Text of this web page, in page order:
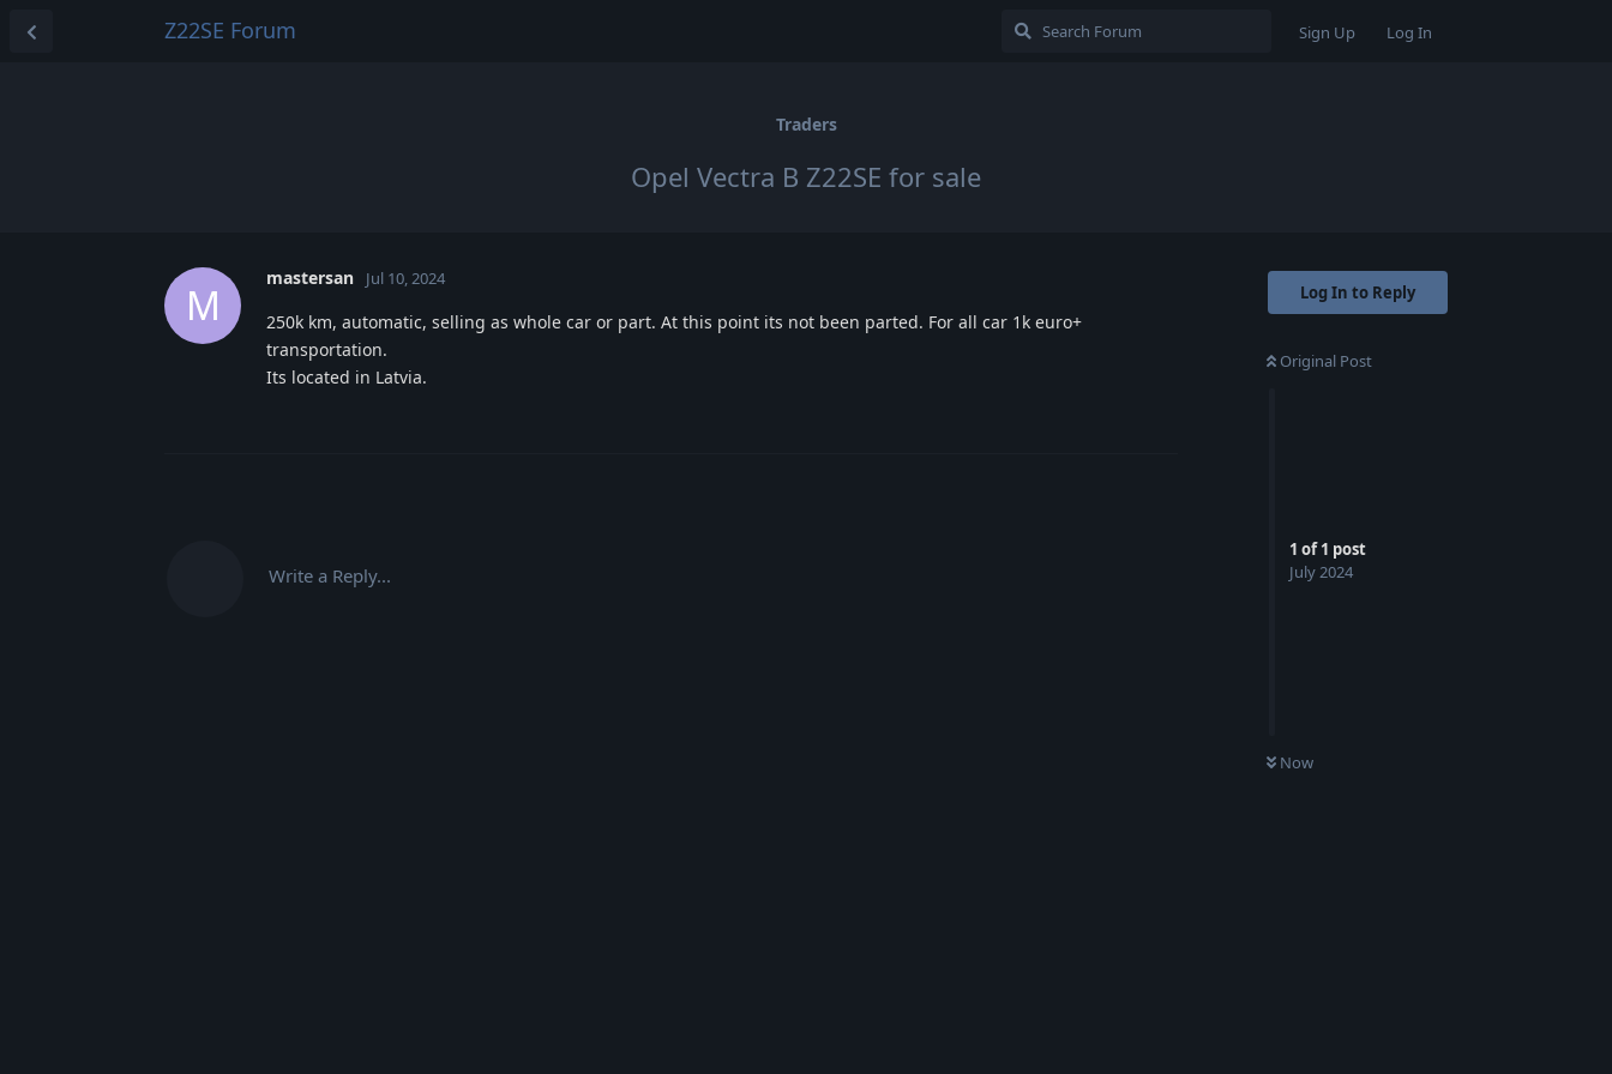
Z22SE Forum Sign Up Log In
Traders
Opel Vectra B Z22SE for sale
Log In to Reply
Original Post
1 of1 post
July 2024
Now
M
mastersan Jul 10, 2024
250k km, automatic, selling as whole car or part. At this point its not been parted. For all car 1k euro+
transportation.
Its located in Latvia.
Write a Reply...